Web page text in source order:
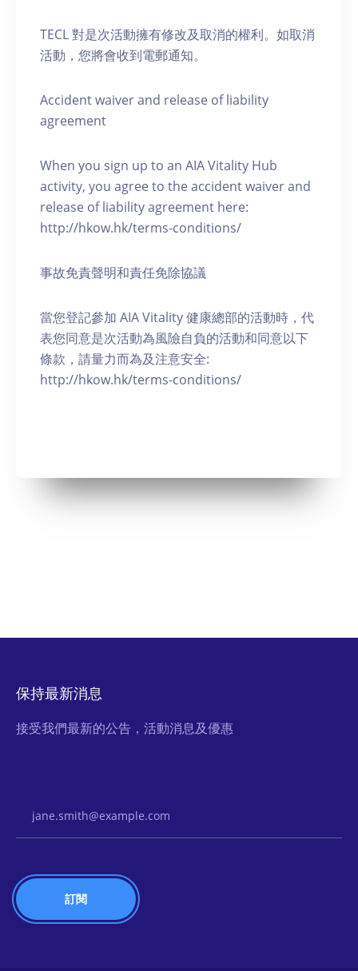
TECL 對是次活動擁有修改及取消的權利。如取消
活動，您將會收到電郵通知。
Accident waiver and release of liability
agreement
When you sign up to an AIA Vitality Hub
activity, you agree to the accident waiver and
release of liability agreement here:
http://hkow.hk/terms-conditions/
事故免責聲明和責任免除協議
當您登記參加 AIA Vitality 健康總部的活動時，代
表您同意是次活動為風險自負的活動和同意以下
條款，請量力而為及注意安全:
http://hkow.hk/terms-conditions/
保持最新消息
接受我們最新的公告，活動消息及優惠